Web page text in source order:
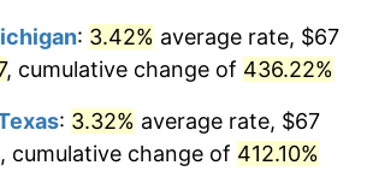
8.00%
4.12%
2.89%
: 3.42% average rate, $67
, cumulative change of 436.22%
: 3.32% average rate, $67
, cumulative change of 412.10%